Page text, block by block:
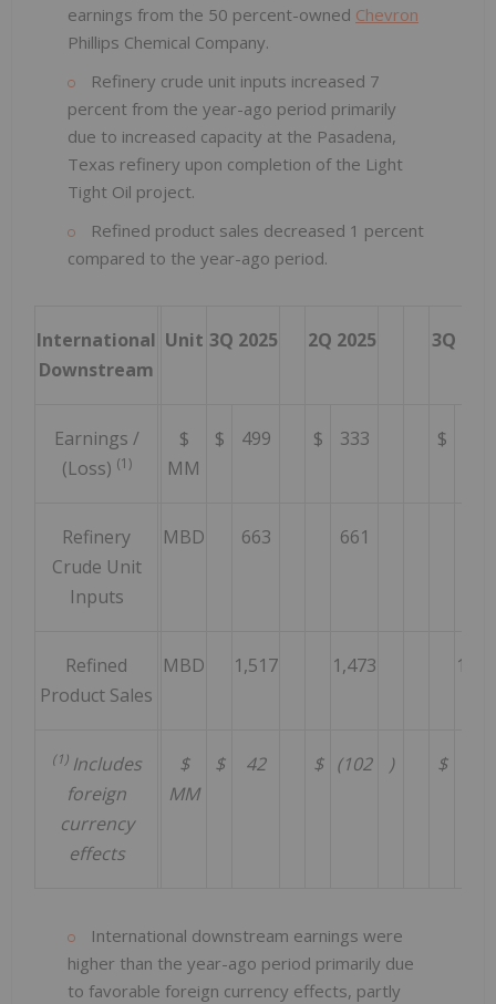
earnings from the 50 percent-owned Chevron
Phillips Chemical Company.
Refinery crude unit inputs increased 7
percent from the year-ago period primarily
due to increased capacity at the Pasadena,
Texas refinery upon completion of the Light
Tight Oil project.
Refined product sales decreased 1 percent
compared to the year-ago period.
International
Downstream
Unit 3Q 2025 2Q 2025 3Q
Earnings /
(Loss) (1)
$
MM
$ 499 $ 333 $
Refinery
Crude Unit
Inputs
MBD 663 661
Refined
Product Sales
MBD 1,517 1,473
(1) Includes
foreign
currency
effects
$
MM
$ 42 $ (102 ) $
International downstream earnings were
higher than the year-ago period primarily due
to favorable foreign currency effects, partly